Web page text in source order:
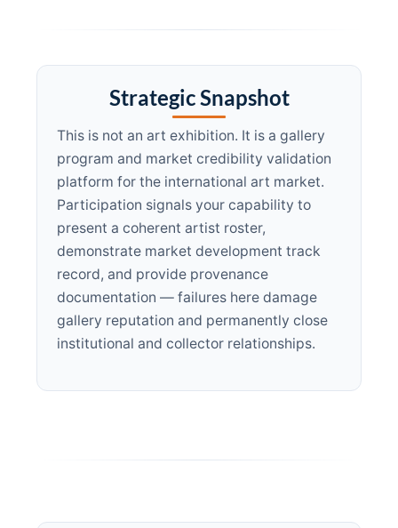
Strategic Snapshot
This is not an art exhibition. It is a gallery
program and market credibility validation
platform for the international art market.
Participation signals your capability to
present a coherent artist roster,
demonstrate market development track
record, and provide provenance
documentation — failures here damage
gallery reputation and permanently close
institutional and collector relationships.